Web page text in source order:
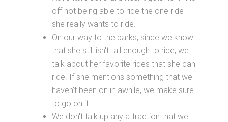
off not being able to ride the one ride
she really wants to ride.
On our way to the parks, since we know
that she still isn't tall enough to ride, we
talk about her favorite rides that she can
ride. If she mentions something that we
haven't been on in awhile, we make sure
to go on it.
We don't talk up any attraction that we